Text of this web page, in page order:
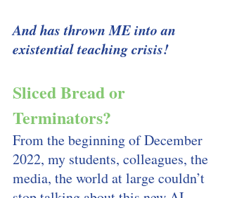
And has thrown ME into an
existential teaching crisis!
Sliced Bread or
Terminators?
From the beginning of December
2022, my students, colleagues, the
media, the world at large couldn’t